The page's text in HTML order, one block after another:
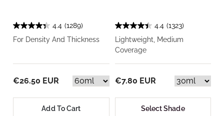
4.4 (1289)
For Density And Thickness
€26.50 EUR
Add To Cart
4.4 (1323)
Lightweight, Medium
Coverage
€7.80 EUR
Select Shade